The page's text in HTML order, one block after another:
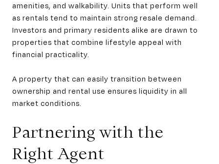
amenities, and walkability. Units that perform well
as rentals tend to maintain strong resale demand.
Investors and primary residents alike are drawn to
properties that combine lifestyle appeal with
financial practicality.
A property that can easily transition between
ownership and rental use ensures liquidity in all
market conditions.
Partnering with the
Right Agent